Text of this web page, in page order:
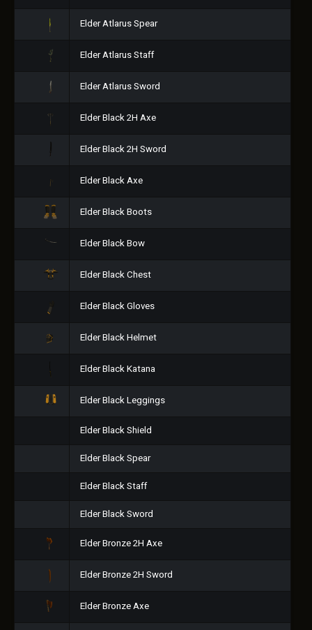
Elder Atlarus Spear
Elder Atlarus Staff
Elder Atlarus Sword
Elder Black 2H Axe
Elder Black 2H Sword
Elder Black Axe
Elder Black Boots
Elder Black Bow
Elder Black Chest
Elder Black Gloves
Elder Black Helmet
Elder Black Katana
Elder Black Leggings
Elder Black Shield
Elder Black Spear
Elder Black Staff
Elder Black Sword
Elder Bronze 2H Axe
Elder Bronze 2H Sword
Elder Bronze Axe